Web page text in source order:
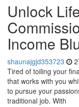
Unlock
Income
shaunajgjd353723
Tired of toiling your
that works with you
to pursue your
traditional job. With